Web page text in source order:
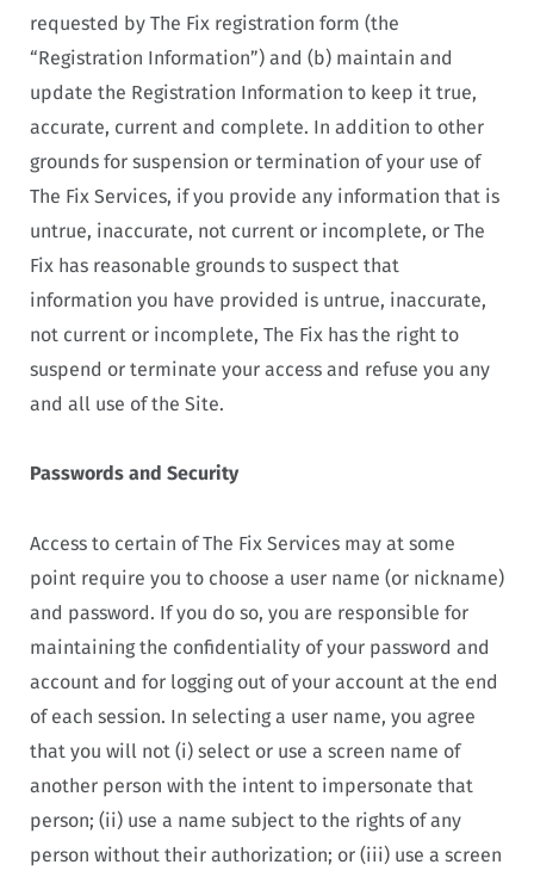
requested by The Fix registration form (the
“Registration Information”) and (b) maintain and
update the Registration Information to keep it true,
accurate, current and complete. In addition to other
grounds for suspension or termination of your use of
The Fix Services, if you provide any information that is
untrue, inaccurate, not current or incomplete, or The
Fix has reasonable grounds to suspect that
information you have provided is untrue, inaccurate,
not current or incomplete, The Fix has the right to
suspend or terminate your access and refuse you any
and all use of the Site.
Passwords and Security
Access to certain of The Fix Services may at some
point require you to choose a user name (or nickname)
and password. If you do so, you are responsible for
maintaining the confidentiality of your password and
account and for logging out of your account at the end
of each session. In selecting a user name, you agree
that you will not (i) select or use a screen name of
another person with the intent to impersonate that
person; (ii) use a name subject to the rights of any
person without their authorization; or (iii) use a screen